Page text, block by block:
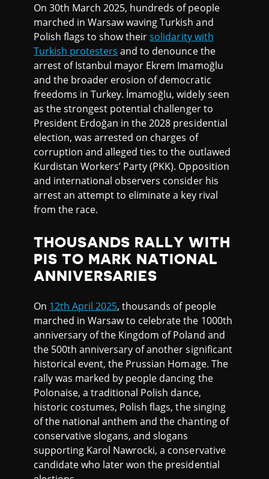
On 30th March 2025, hundreds of people
marched in Warsaw waving Turkish and
Polish flags to show theirsolidarity with
Turkish protesters and to denounce the
arrest of Istanbul mayor Ekrem Imamoğlu
and the broader erosion of democratic
freedoms in Turkey. İmamoğlu, widely seen
as the strongest potential challenger to
President Erdoğan in the 2028 presidential
election, was arrested on charges of
corruption and alleged ties to the outlawed
Kurdistan Workers’ Party (PKK). Opposition
and international observers consider his
arrest an attempt to eliminate a key rival
from the race.
THOUSANDS RALLY WITH
PIS TO MARK NATIONAL
ANNIVERSARIES
On 12th April 2025, thousands of people
marched in Warsaw to celebrate the 1000th
anniversary of the Kingdom of Poland and
the 500th anniversary of another significant
historical event, the Prussian Homage. The
rally was marked by people dancing the
Polonaise, a traditional Polish dance,
historic costumes, Polish flags, the singing
of the national anthem and the chanting of
conservative slogans, and slogans
supporting Karol Nawrocki, a conservative
candidate who later won the presidential